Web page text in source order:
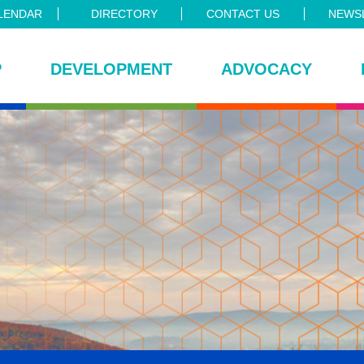
DIRECTORY CONTACT US
DEVELOPMENT ADVOCACY